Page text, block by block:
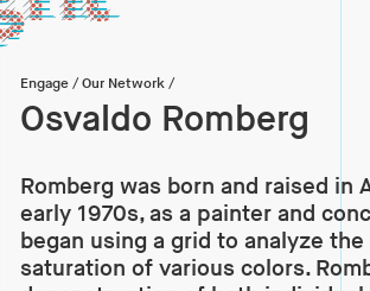
Engage /Our Network /
Osvaldo Romberg
Romberg was born and raised in
early 1970s, as a painter and
began using a grid to analyze
saturation of various colors.